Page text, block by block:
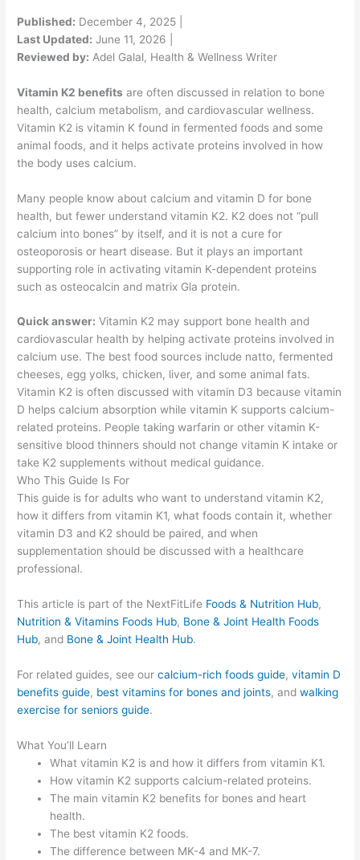
Published: December 4, 2025 |
Last Updated: June 11, 2026 |
Reviewed by: Adel Galal, Health & Wellness Writer
Vitamin K2 benefits are often discussed in relation to bone
health, calcium metabolism, and cardiovascular wellness.
Vitamin K2 is vitamin K found in fermented foods and some
animal foods, and it helps activate proteins involved in how
the body uses calcium.
Many people know about calcium and vitamin D for bone
health, but fewer understand vitamin K2. K2 does not “pull
calcium into bones” by itself, and it is not a cure for
osteoporosis or heart disease. But it plays an important
supporting role in activating vitamin K-dependent proteins
such as osteocalcin and matrix Gla protein.
Quick answer: Vitamin K2 may support bone health and
cardiovascular health by helping activate proteins involved in
calcium use. The best food sources include natto, fermented
cheeses, egg yolks, chicken, liver, and some animal fats.
Vitamin K2 is often discussed with vitamin D3 because vitamin
D helps calcium absorption while vitamin K supports calcium-
related proteins. People taking warfarin or other vitamin K-
sensitive blood thinners should not change vitamin K intake or
take K2 supplements without medical guidance.
Who This Guide Is For
This guide is for adults who want to understand vitamin K2,
how it differs from vitamin K1, what foods contain it, whether
vitamin D3 and K2 should be paired, and when
supplementation should be discussed with a healthcare
professional.
This article is part of the NextFitLife Foods & Nutrition Hub,
Nutrition & Vitamins Foods Hub, Bone & Joint Health Foods
Hub, and Bone & Joint Health Hub.
For related guides, see ourcalcium-rich foods guide,vitamin D
benefits guide, best vitamins for bones and joints, andwalking
exercise for seniors guide.
What You’ll Learn
What vitamin K2 is and how it differs from vitamin K1.
How vitamin K2 supports calcium-related proteins.
The main vitamin K2 benefits for bones and heart
health.
The best vitamin K2 foods.
The difference between MK-4 and MK-7.